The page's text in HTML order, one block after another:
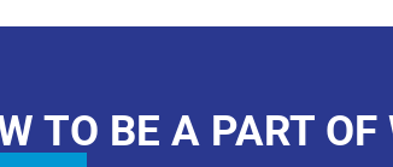
TO BE A PART